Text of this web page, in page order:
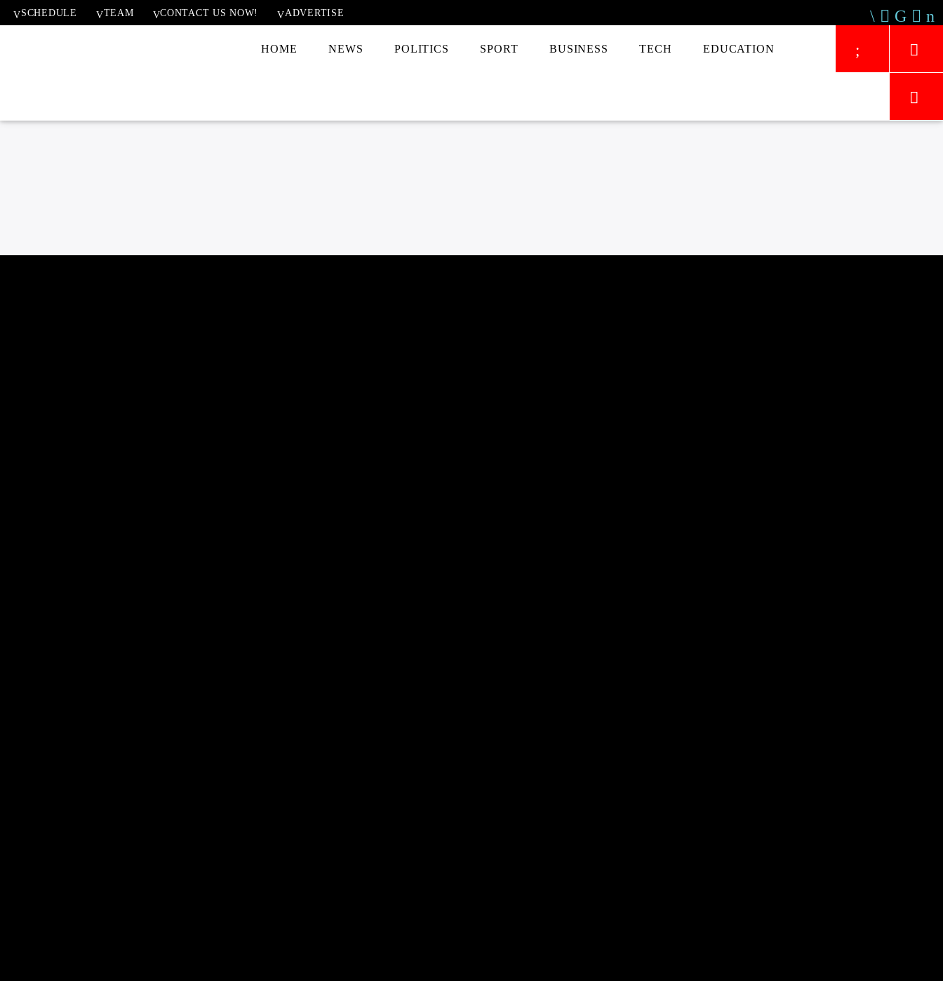
SCHEDULE TEAM CONTACT US NOW! ADVERTISE
HOME NEWS POLITICS SPORT BUSINESS TECH EDUCATION